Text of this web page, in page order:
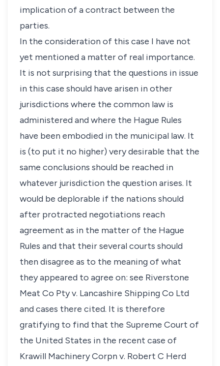
implication of a contract between the
parties.
In the consideration of this case I have not
yet mentioned a matter of real importance.
It is not surprising that the questions in issue
in this case should have arisen in other
jurisdictions where the common law is
administered and where the Hague Rules
have been embodied in the municipal law. It
is (to put it no higher) very desirable that the
same conclusions should be reached in
whatever jurisdiction the question arises. It
would be deplorable if the nations should
after protracted negotiations reach
agreement as in the matter of the Hague
Rules and that their several courts should
then disagree as to the meaning of what
they appeared to agree on: see Riverstone
Meat Co Pty v. Lancashire Shipping Co Ltd
and cases there cited. It is therefore
gratifying to find that the Supreme Court of
the United States in the recent case of
Krawill Machinery Corpn v. Robert C Herd